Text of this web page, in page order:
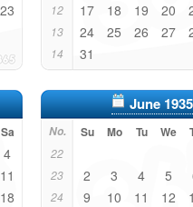
23 12 17 18 19 20
13 24 25 26 27
14 31
Sa
4
11
18
June 1935
No. Su Mo Tu We
22
23 2 3 4 5
24 9 10 11 12